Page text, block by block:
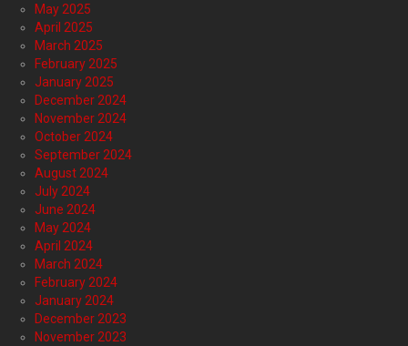
May 2025
April 2025
March 2025
February 2025
January 2025
December 2024
November 2024
October 2024
September 2024
August 2024
July 2024
June 2024
May 2024
April 2024
March 2024
February 2024
January 2024
December 2023
November 2023